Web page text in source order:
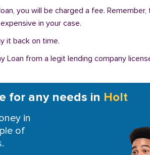
you will be charged a fee.
in your case.
it back on time.
from a legit lending company
for any needs in Holt
in
of